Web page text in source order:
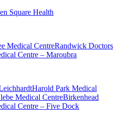
Square Health
Medical CentreRandwick Doctors
Centre – Maroubra
Harold Park Medical
Medical CentreBirkenhead
Centre – Five Dock